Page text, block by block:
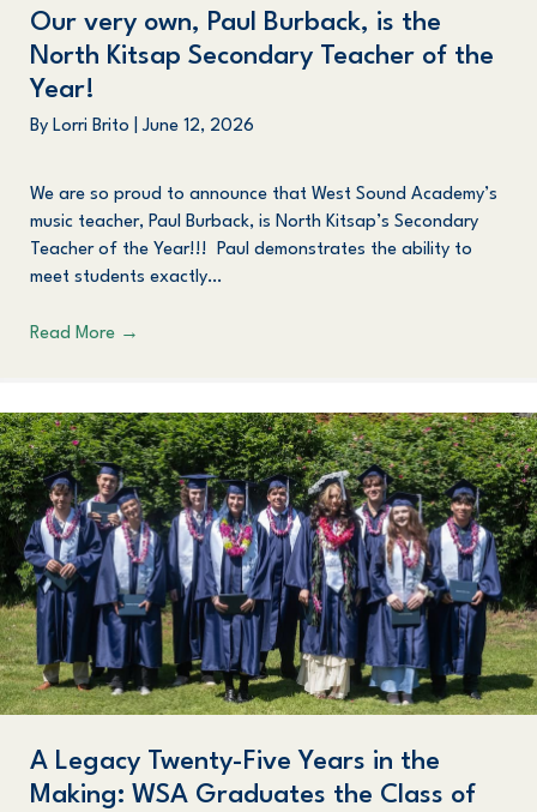
Our very own, Paul Burback, is the
North Kitsap Secondary Teacher of the
Year!
By Lorri Brito June 12, 2026
We are so proud to announce that West Sound Academy’s
music teacher, Paul Burback, is North Kitsap’s Secondary
Teacher of the Year!!! Paul demonstrates the ability to
meet students exactly…
Read More →
A Legacy Twenty-Five Years in the
Making: WSA Graduates the Class of